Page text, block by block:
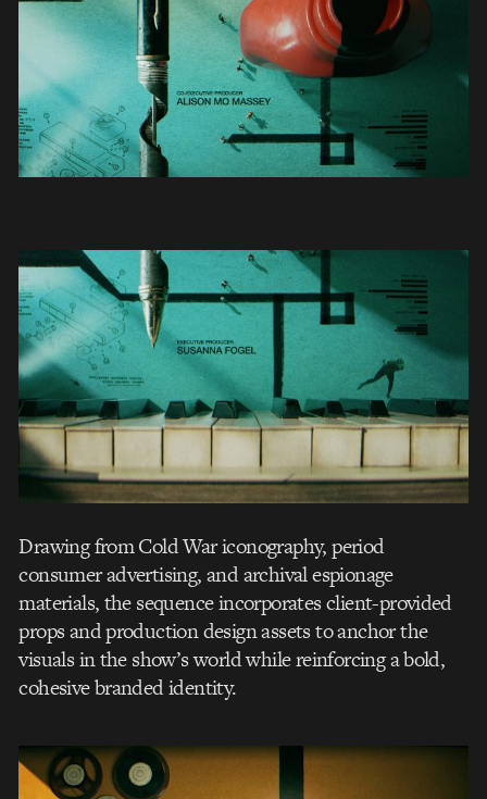
Drawing from Cold War iconography, period
consumer advertising, and archival espionage
materials, the sequence incorporates client-provided
props and production design assets to anchor the
visuals in the show’s world while reinforcing a bold,
cohesive branded identity.